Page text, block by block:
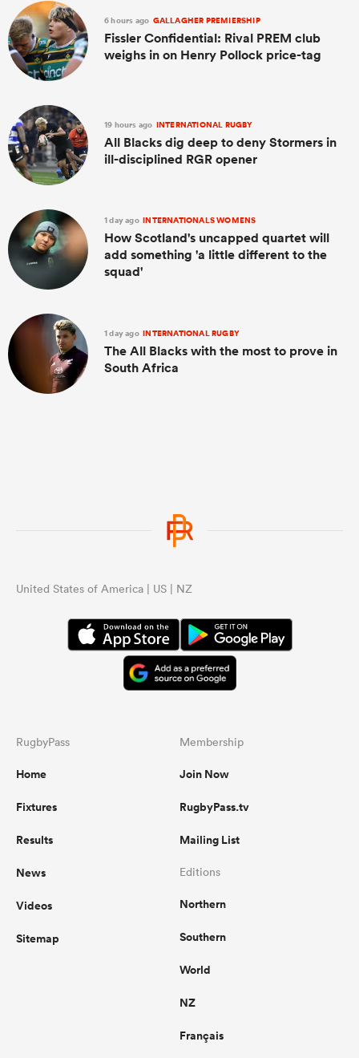
6 hours ago GALLAGHER PREMIERSHIP
Fissler Confidential: Rival PREM club
weighs in on Henry Pollock price-tag
19 hours ago INTERNATIONAL RUGBY
All Blacks dig deep to deny Stormers in
ill-disciplined RGR opener
1 day ago INTERNATIONALS WOMENS
How Scotland's uncapped quartet will
add something 'a little different to the
squad'
1 day ago INTERNATIONAL RUGBY
The All Blacks with the most to prove in
South Africa
United States of America | US | NZ
RugbyPass
Home
Fixtures
Results
News
Videos
Sitemap
Membership
Join Now
RugbyPass.tv
Mailing List
Editions
Northern
Southern
World
NZ
Français